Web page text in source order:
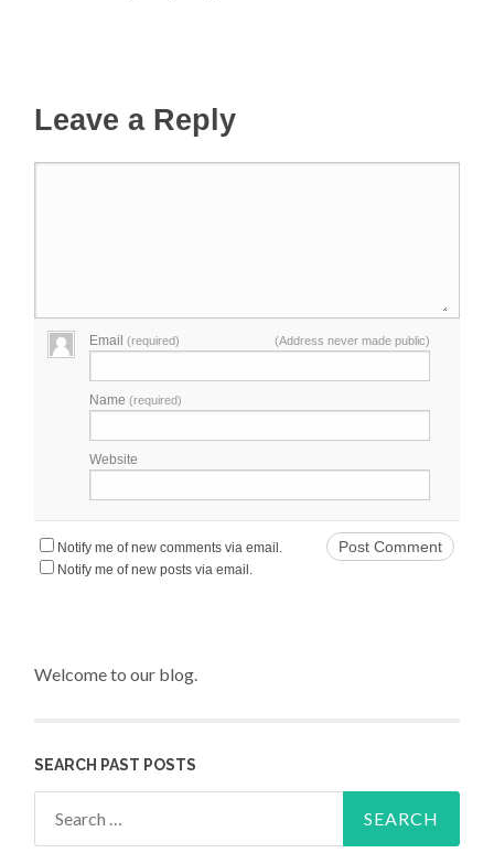
Leave a Reply
Email(required) (Address never made public)
Name(required)
Website
Notify me of new comments via email.
Notify me of new posts via email.
Welcome to our blog.
SEARCH PAST POSTS